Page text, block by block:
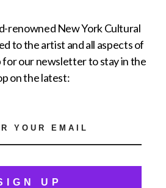
renowned New York Cultural
to the artist and all aspects of
for our newsletter to stay in the
on the latest:
UP